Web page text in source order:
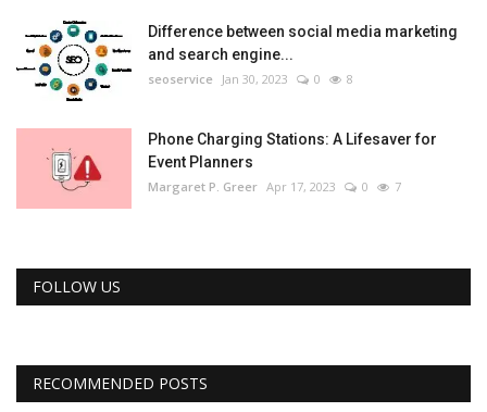
Difference between social media marketing
and search engine...
seoservice Jan 30, 2023 0 8
Phone Charging Stations: A Lifesaver for
Event Planners
Margaret P. Greer Apr 17, 2023 0 7
FOLLOW US
RECOMMENDED POSTS